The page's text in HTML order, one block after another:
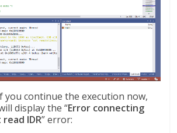
you continue the execution now,
display the “Error connecting
read IDR” error: